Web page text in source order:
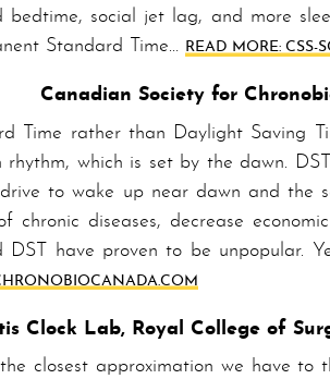
social jet lag, and more
Stand­ard Time…
READ MORE: CSS-
Canadian Society for
Time rather than Day­light Sav­ing
which is set by the dawn.
to wake up near dawn and the
diseases, decrease
DST have proven to be unpopular.
Clock Lab, Royal College of
closest approximation we have to